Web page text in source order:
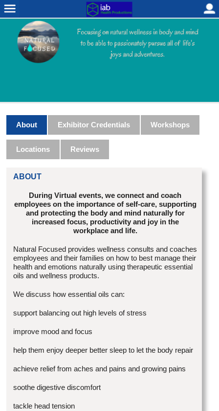
About Exhibitor Credentials Workshops
Locations Reviews
ABOUT
During Virtual events, we connect and coach
employees on the importance of self-care, supporting
and protecting the body and mind naturally for
increased focus, productivity and joy in the
workplace and life.
Natural Focused provides wellness consults and coaches
employees and their families on how to best manage their
health and emotions naturally using therapeutic essential
oils and wellness products.
We discuss how essential oils can:
support balancing out high levels of stress
improve mood and focus
help them enjoy deeper better sleep to let the body repair
achieve relief from aches and pains and growing pains
soothe digestive discomfort
tackle head tension